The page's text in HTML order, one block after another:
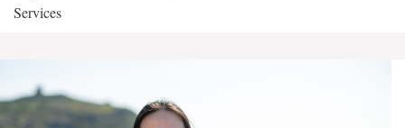
Services